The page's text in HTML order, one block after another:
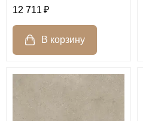
12 711